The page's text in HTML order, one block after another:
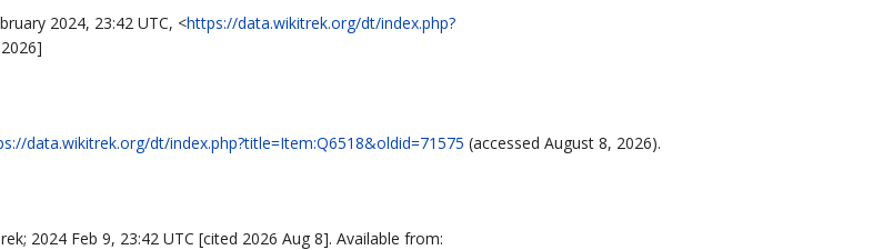
2024, 23:42 UTC, <https://data.wikitrek.org/dt/index.php?
data.wikitrek.org/dt/index.php?title=Item:Q6518&oldid=71575 (accessed August 8, 2026).
2024 Feb 9, 23:42 UTC [cited 2026 Aug 8]. Available from: